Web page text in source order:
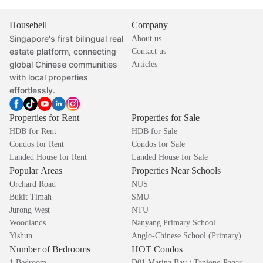
Housebell
Singapore's first bilingual real
estate platform, connecting
global Chinese communities
with local properties
effortlessly.
Company
About us
Contact us
Articles
Properties for Rent
HDB for Rent
Condos for Rent
Landed House for Rent
Properties for Sale
HDB for Sale
Condos for Sale
Landed House for Sale
Popular Areas
Orchard Road
Bukit Timah
Jurong West
Woodlands
Yishun
Properties Near Schools
NUS
SMU
NTU
Nanyang Primary School
Anglo-Chinese School (Primary)
Number of Bedrooms HOT Condos